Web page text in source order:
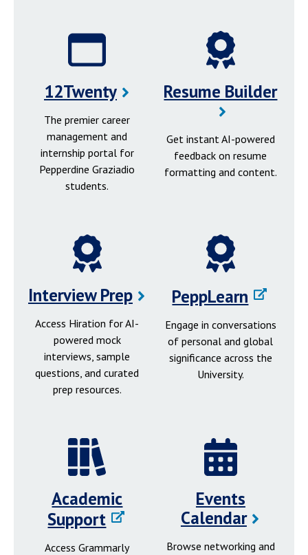
12Twenty
The premier career
management and
internship portal for
Pepperdine Graziadio
students.
Resume Builder
Get instant AI-powered
feedback on resume
formatting and content.
Interview Prep
Access Hiration for AI-
powered mock
interviews, sample
questions, and curated
prep resources.
PeppLearn
Engage in conversations
of personal and global
significance across the
University.
Academic
Support
Access Grammarly
Events
Calendar
Browse networking and